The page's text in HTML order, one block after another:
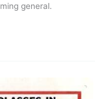
general.